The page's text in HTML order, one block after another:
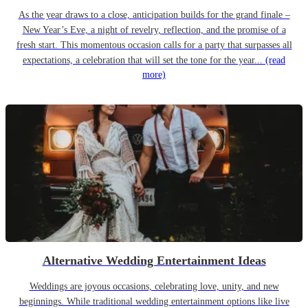
As the year draws to a close, anticipation builds for the grand finale –
New Year’s Eve, a night of revelry, reflection, and the promise of a
fresh start. This momentous occasion calls for a party that surpasses all
expectations, a celebration that will set the tone for the year... (read
more)
Alternative Wedding Entertainment Ideas
Weddings are joyous occasions, celebrating love, unity, and new
beginnings. While traditional wedding entertainment options like live